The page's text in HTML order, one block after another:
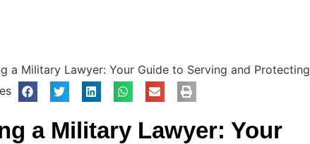
a Military Lawyer: Your Guide to Serving and Protecting
a Military Lawyer: Your